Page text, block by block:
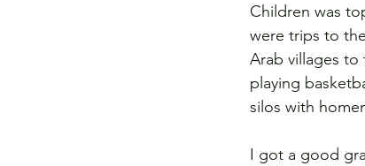
Children was
were trips to
Arab villages to
playing
silos with
I got a good